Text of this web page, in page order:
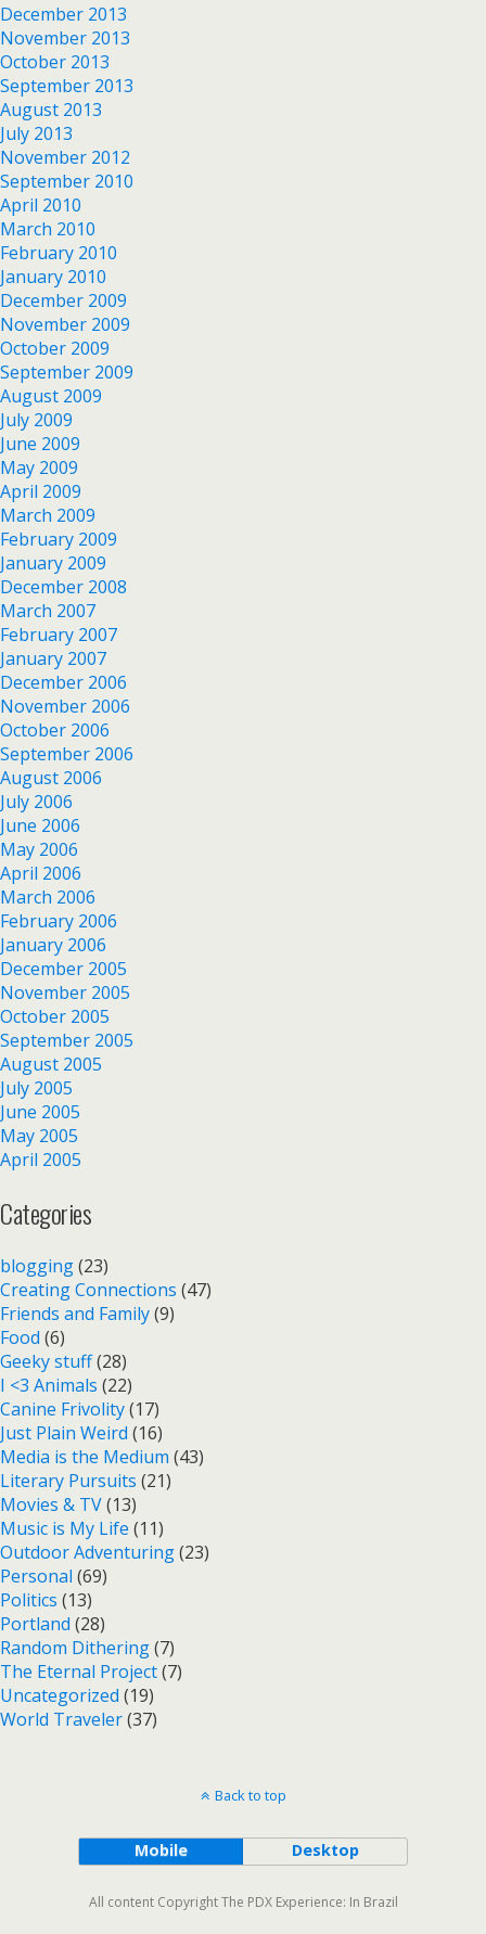
December 2013
November 2013
October 2013
September 2013
August 2013
July 2013
November 2012
September 2010
April 2010
March 2010
February 2010
January 2010
December 2009
November 2009
October 2009
September 2009
August 2009
July 2009
June 2009
May 2009
April 2009
March 2009
February 2009
January 2009
December 2008
March 2007
February 2007
January 2007
December 2006
November 2006
October 2006
September 2006
August 2006
July 2006
June 2006
May 2006
April 2006
March 2006
February 2006
January 2006
December 2005
November 2005
October 2005
September 2005
August 2005
July 2005
June 2005
May 2005
April 2005
Categories
blogging(23)
Creating Connections (47)
Friends and Family(9)
Food (6)
Geeky stuff(28)
I <3 Animals (22)
Canine Frivolity(17)
Just Plain Weird (16)
Media is the Medium (43)
Literary Pursuits (21)
Movies & TV(13)
Music is My Life (11)
Outdoor Adventuring(23)
Personal (69)
Politics (13)
Portland (28)
Random Dithering(7)
The Eternal Project(7)
Uncategorized (19)
World Traveler(37)
Back to top
Mobile Desktop
All content Copyright The PDX Experience: In Brazil